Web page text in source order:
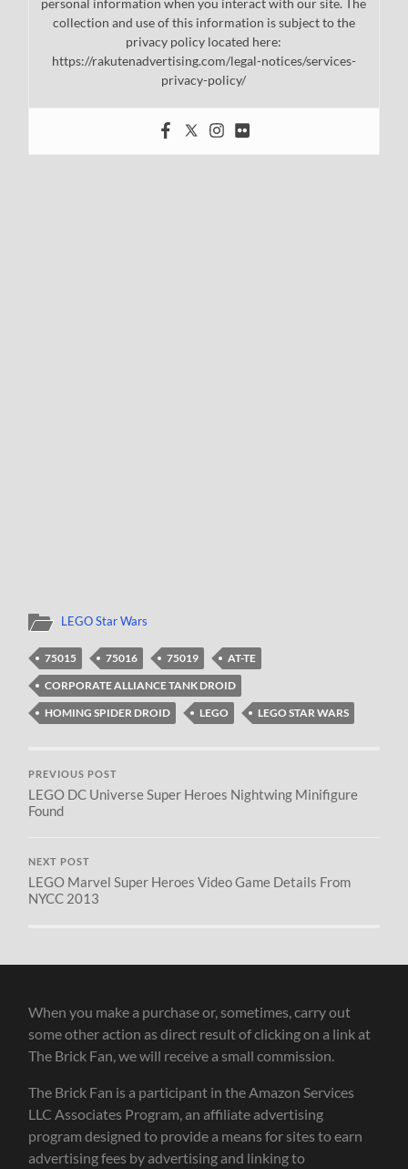
collection and use of this information is subject to the
privacy policy located here:
https://rakutenadvertising.com/legal-notices/services-
privacy-policy/
LEGO Star Wars
75015 75016 75019
AT-TE
CORPORATE ALLIANCE TANK DROID
HOMING SPIDER DROID
LEGO LEGO STAR WARS
PREVIOUS POST
LEGO DC Universe Super Heroes Nightwing Minifigure
Found
NEXT POST
LEGO Marvel Super Heroes Video Game Details From
NYCC 2013
When you make a purchase or, sometimes, carry out
some other action as direct result of clicking on a link at
The Brick Fan, we will receive a small commission.
The Brick Fan is a participant in the Amazon Services
LLC Associates Program, an affiliate advertising
program designed to provide a means for sites to earn
advertising fees by advertising and linking to